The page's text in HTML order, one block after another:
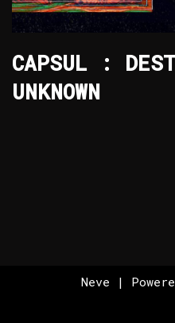
CAPSUL :
UNKNOWN
Neve |